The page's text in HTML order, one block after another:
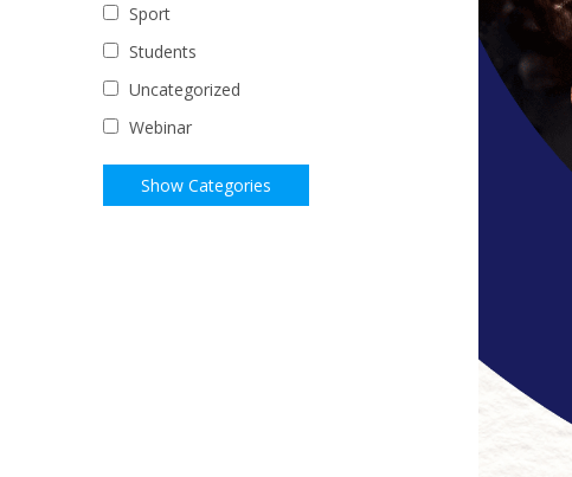
Sport
Students
Uncategorized
Webinar